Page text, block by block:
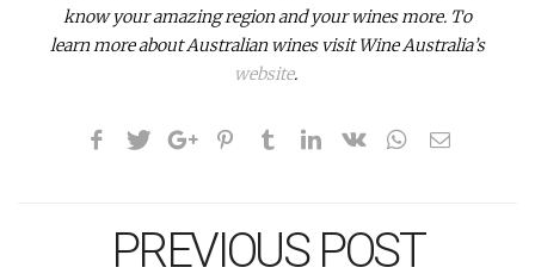
know your amazing region and your wines more. To
learn more about Australian wines visit Wine Australia’s
website.
PREVIOUS POST